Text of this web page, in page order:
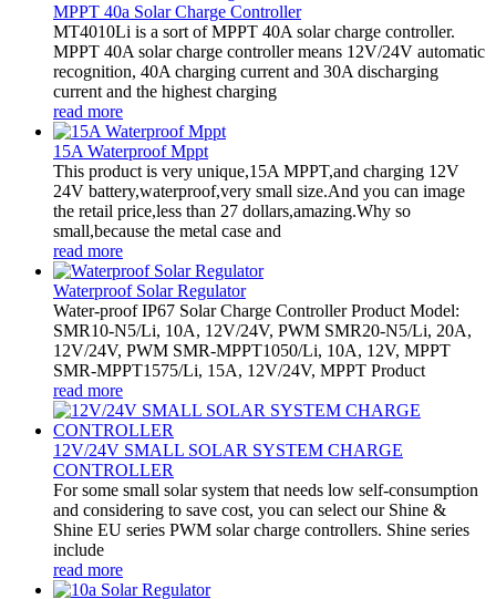
MPPT 40a Solar Charge Controller
MT4010Li is a sort of MPPT 40A solar charge controller.
MPPT 40A solar charge controller means 12V/24V automatic
recognition, 40A charging current and 30A discharging
current and the highest charging
read more
15A Waterproof Mppt
This product is very unique,15A MPPT,and charging 12V
24V battery,waterproof,very small size.And you can image
the retail price,less than 27 dollars,amazing.Why so
small,because the metal case and
read more
Waterproof Solar Regulator
Water-proof IP67 Solar Charge Controller Product Model:
SMR10-N5/Li, 10A, 12V/24V, PWM SMR20-N5/Li, 20A,
12V/24V, PWM SMR-MPPT1050/Li, 10A, 12V, MPPT
SMR-MPPT1575/Li, 15A, 12V/24V, MPPT Product
read more
12V/24V SMALL SOLAR SYSTEM CHARGE
CONTROLLER
For some small solar system that needs low self-consumption
and considering to save cost, you can select our Shine &
Shine EU series PWM solar charge controllers. Shine series
include
read more